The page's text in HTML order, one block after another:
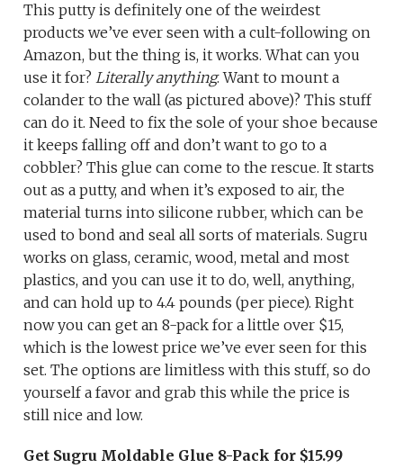
This putty is definitely one of the weirdest
products we’ve ever seen with a cult-following on
Amazon, but the thing is, it works. What can you
use it for?Literally anything. Want to mount a
colander to the wall (as pictured above)? This stuff
can do it. Need to fix the sole of your shoe because
it keeps falling off and don’t want to go to a
cobbler? This glue can come to the rescue. It starts
out as a putty, and when it’s exposed to air, the
material turns into silicone rubber, which can be
used to bond and seal all sorts of materials. Sugru
works on glass, ceramic, wood, metal and most
plastics, and you can use it to do, well, anything,
and can hold up to 4.4 pounds (per piece). Right
now you can get an 8-pack for a little over $15,
which is the lowest price we’ve ever seen for this
set. The options are limitless with this stuff, so do
yourself a favor and grab this while the price is
still nice and low.
Get Sugru Moldable Glue 8-Pack for $15.99